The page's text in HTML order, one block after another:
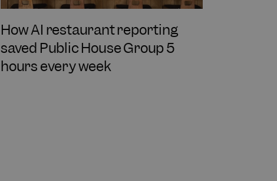
How AI restaurant reporting
saved Public House Group 5
hours every week